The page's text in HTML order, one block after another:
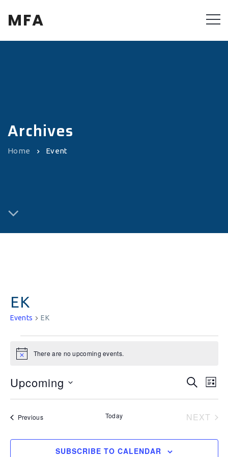
MFA
Archives
Home Event
EK
Events EK
Notice There are no upcoming events.
Events
Search
and
Views
SEARCH
LIST
Upcoming
PreviousEvents Today
NEXT
SUBSCRIBE TO CALENDAR